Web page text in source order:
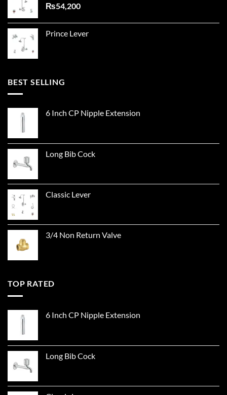
₨54,200
Prince Lever
BEST SELLING
6 Inch CP Nipple Extension
Long Bib Cock
Classic Lever
3/4 Non Return Valve
TOP RATED
6 Inch CP Nipple Extension
Long Bib Cock